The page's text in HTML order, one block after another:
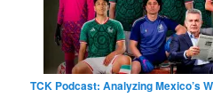
TCK Podcast: Analyzing Mexico’s